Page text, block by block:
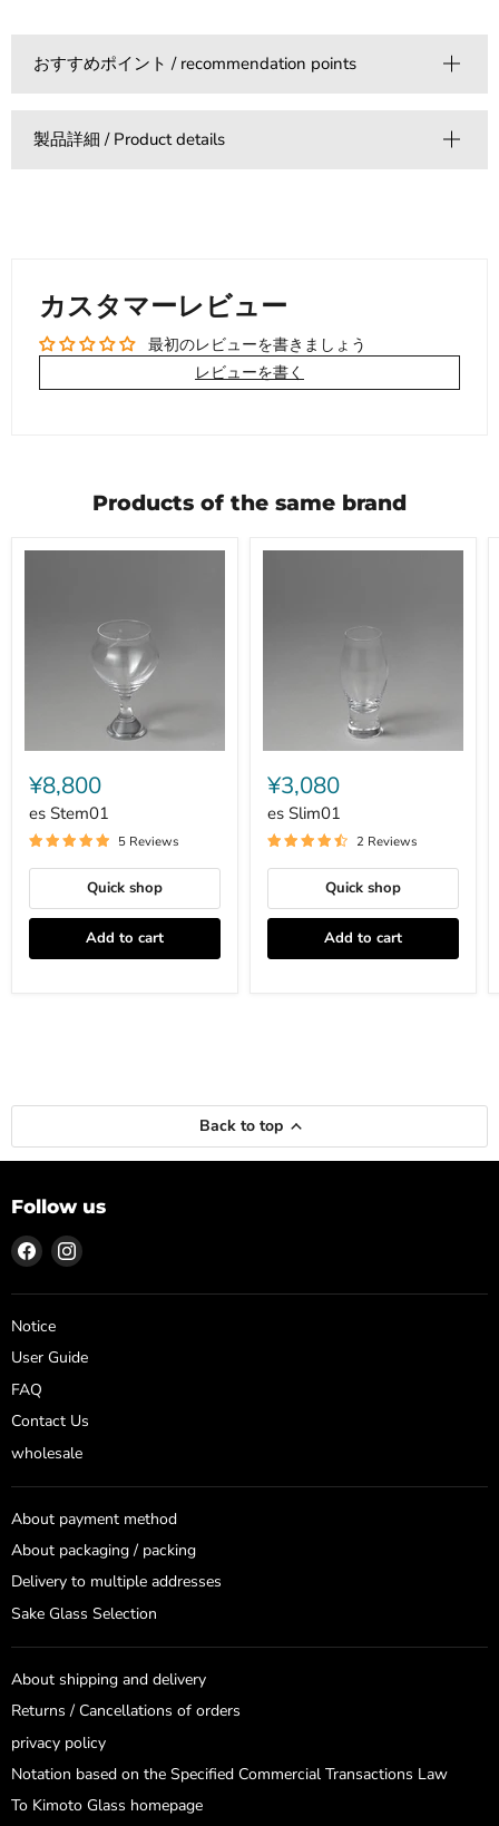
おすすめポイント / recommendation points
製品詳細 / Product details
カスタマーレビュー
最初のレビューを書きましょう
レビューを書く
Products of the same brand
es
Stem01
¥8,800
es Stem01
5 Reviews
Quick shop
Add to cart
es
Slim01
¥3,080
es Slim01
2 Reviews
Quick shop
Add to cart
Back to top
Follow us
Find
us
on
Facebook
Find
on
Notice
User Guide
FAQ
Contact Us
wholesale
About payment method
About packaging / packing
Delivery to multiple addresses
Sake Glass Selection
About shipping and delivery
Returns / Cancellations of orders
privacy policy
Notation based on the Specified Commercial Transactions Law
To Kimoto Glass homepage